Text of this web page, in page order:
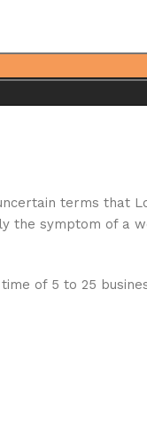
terms that
the symptom of a
of 5 to 25